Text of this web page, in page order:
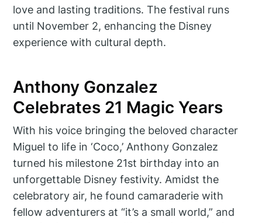
love and lasting traditions. The festival runs
until November 2, enhancing the Disney
experience with cultural depth.
Anthony Gonzalez
Celebrates 21 Magic Years
With his voice bringing the beloved character
Miguel to life in ‘Coco,’ Anthony Gonzalez
turned his milestone 21st birthday into an
unforgettable Disney festivity. Amidst the
celebratory air, he found camaraderie with
fellow adventurers at “it’s a small world,” and